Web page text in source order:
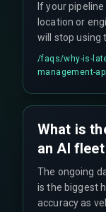
If your
location or
will stop using
predictive
reality
/faqs/why-is-
management-
What is
an AI
The ongoing
is the biggest
accuracy as